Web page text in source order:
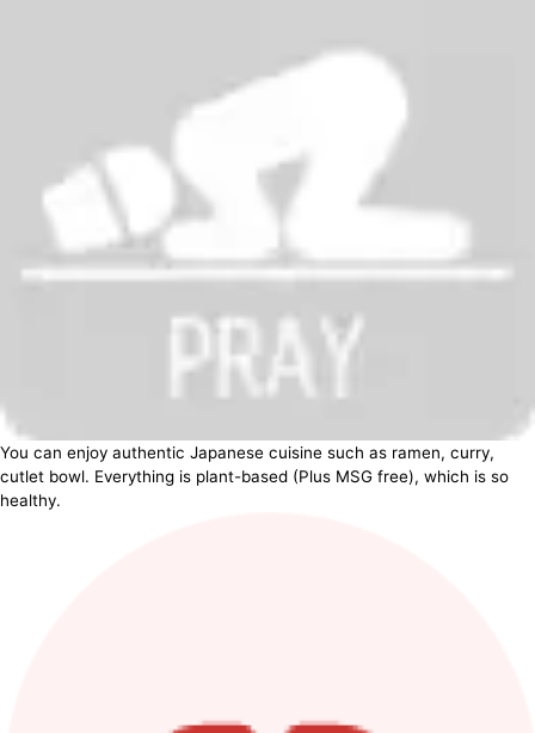
You can enjoy authentic Japanese cuisine such as ramen, curry,
cutlet bowl. Everything is plant-based (Plus MSG free), which is so
healthy.